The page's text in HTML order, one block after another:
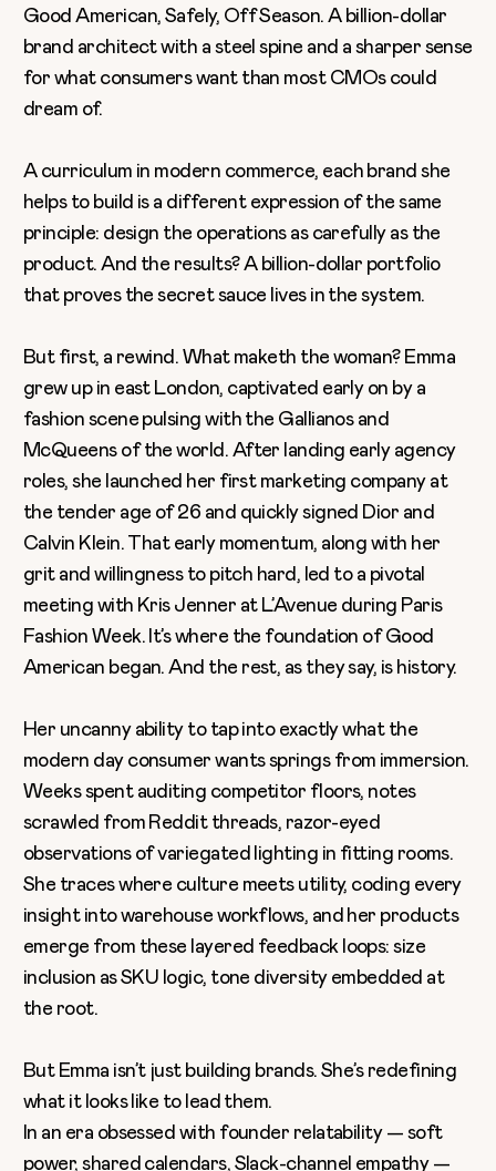
Good American, Safely, Off Season. A billion-dollar
brand architect with a steel spine and a sharper sense
for what consumers want than most CMOs could
dream of.
A curriculum in modern commerce, each brand she
helps to build is a different expression of the same
principle: design the operations as carefully as the
product. And the results? A billion-dollar portfolio
that proves the secret sauce lives in the system.
But first, a rewind. What maketh the woman? Emma
grew up in east London, captivated early on by a
fashion scene pulsing with the Gallianos and
McQueens of the world. After landing early agency
roles, she launched her first marketing company at
the tender age of 26 and quickly signed Dior and
Calvin Klein. That early momentum, along with her
grit and willingness to pitch hard, led to a pivotal
meeting with Kris Jenner at L’Avenue during Paris
Fashion Week. It’s where the foundation of Good
American began. And the rest, as they say, is history.
Her uncanny ability to tap into exactly what the
modern day consumer wants springs from immersion.
Weeks spent auditing competitor floors, notes
scrawled from Reddit threads, razor-eyed
observations of variegated lighting in fitting rooms.
She traces where culture meets utility, coding every
insight into warehouse workflows, and her products
emerge from these layered feedback loops: size
inclusion as SKU logic, tone diversity embedded at
the root.
But Emma isn’t just building brands. She’s redefining
what it looks like to lead them.
In an era obsessed with founder relatability — soft
power, shared calendars, Slack-channel empathy —